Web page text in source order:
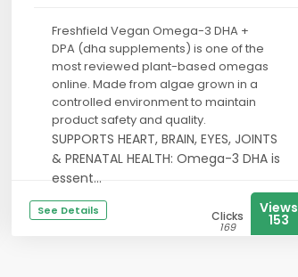
Freshfield Vegan Omega-3 DHA +
DPA (dha supplements) is one of the
most reviewed plant-based omegas
online. Made from algae grown in a
controlled environment to maintain
product safety and quality.
SUPPORTS HEART, BRAIN, EYES, JOINTS
& PRENATAL HEALTH: Omega-3 DHA is
essent...
See Details Clicks
169
Views
153